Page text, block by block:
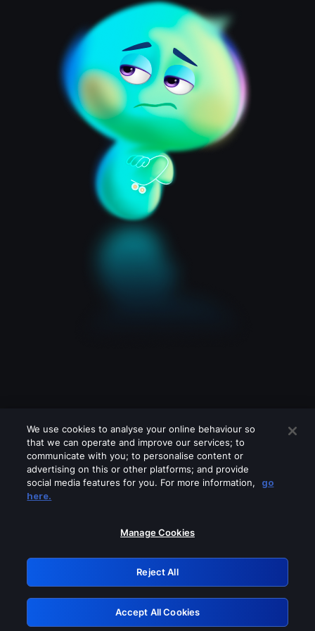
Please turn off any of these services
GRN: 0.8a1c2117.1786169726.945f7efc
Retry
We use cookies to analyse your online behaviour so
that we can operate and improve our services; to
communicate with you; to personalise content or
advertising on this or other platforms; and provide
social media features for you. For more information,
go
here.
Manage Cookies
Reject All
Accept All Cookies